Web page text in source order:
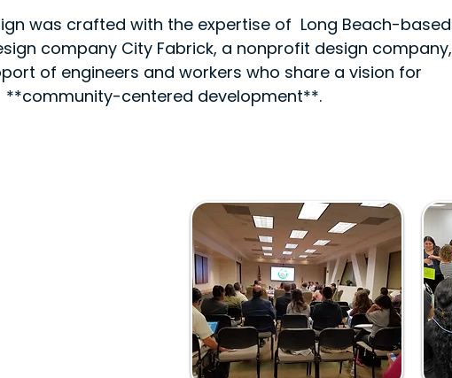
was crafted with the expertise of Long Beach-based
company City Fabrick, a nonprofit design company,
of engineers and workers who share a vision for
**community-centered development**.